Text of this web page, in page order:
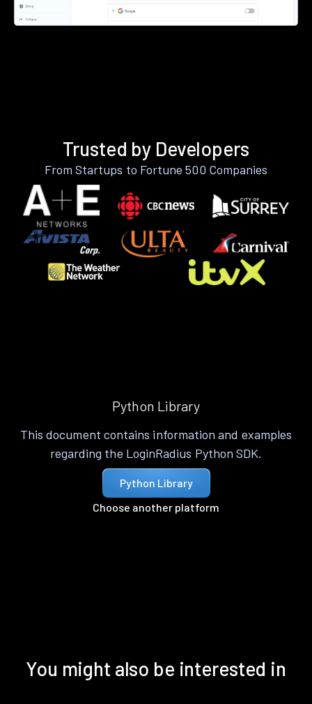
Trusted by Developers
From Startups to Fortune 500 Companies
Python Library
This document contains information and examples
regarding the LoginRadius Python SDK.
Python Library
Choose another platform
You might also be interested in